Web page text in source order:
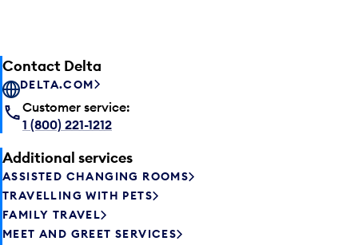
Contact Delta
DELTA.COM
Customer service:
1 (800) 221-1212
Additional services
ASSISTED CHANGING ROOMS
TRAVELLING WITH PETS
FAMILY TRAVEL
MEET AND GREET SERVICES